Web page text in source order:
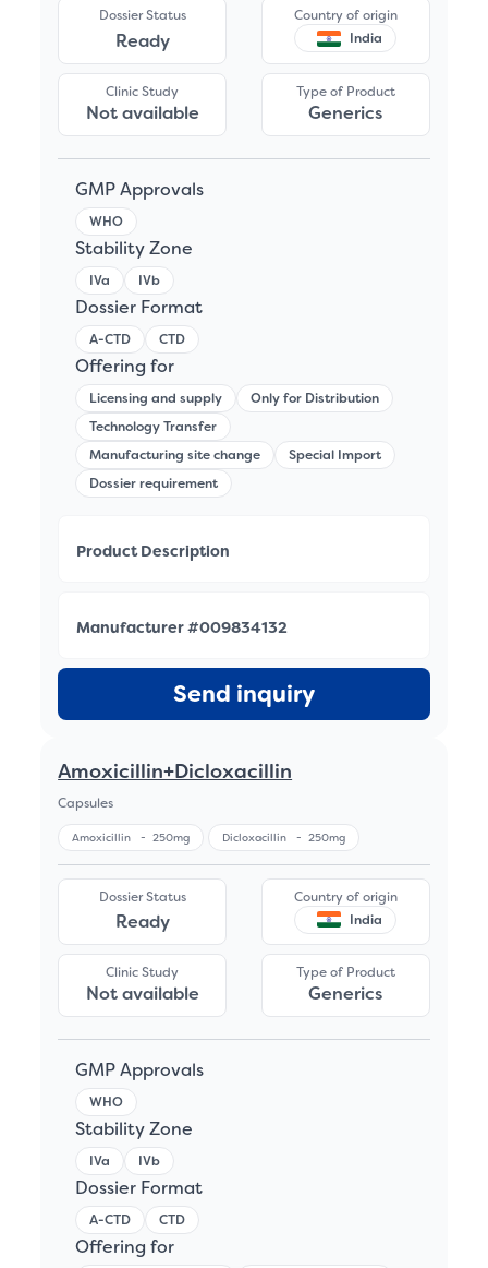
Dossier Status
Ready
Country of origin
India
Clinic Study
Not available
Type of Product
Generics
GMP Approvals
WHO
Stability Zone
IVa IVb
Dossier Format
A-CTD CTD
Offering for
Licensing and supply
Only for Distribution
Technology Transfer
Manufacturing site change
Special Import
Dossier requirement
Product Description
Manufacturer #009834132
Send inquiry
Amoxicillin+Dicloxacillin
Capsules
Amoxicillin -250mg Dicloxacillin -250mg
Dossier Status
Ready
Country of origin
India
Clinic Study
Not available
Type of Product
Generics
GMP Approvals
WHO
Stability Zone
IVa IVb
Dossier Format
A-CTD CTD
Offering for